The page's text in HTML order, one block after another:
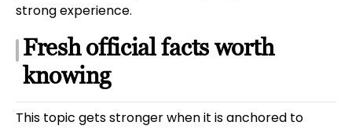
strong experience.
Fresh official facts worth
knowing
This topic gets stronger when it is anchored to